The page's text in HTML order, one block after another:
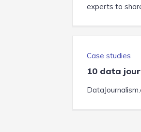
experts to
Case studies
10 data